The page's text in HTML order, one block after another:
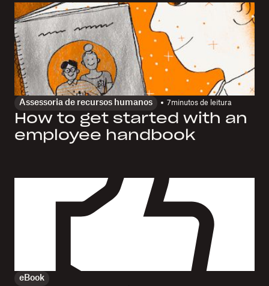
Assessoria de recursos humanos 7minutos de leitura
How to get started with an
employee handbook
eBook